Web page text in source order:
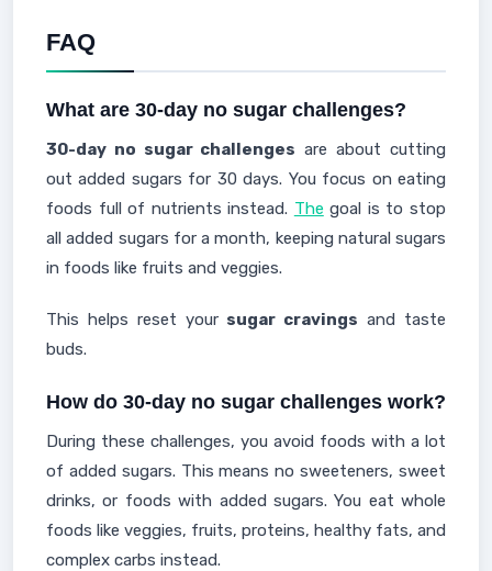
FAQ
What are 30-day no sugar challenges?
30-day no sugar challenges are about cutting
out added sugars for 30 days. You focus on eating
foods full of nutrients instead. The goal is to stop
all added sugars for a month, keeping natural sugars
in foods like fruits and veggies.
This helps reset your sugar cravings and taste
buds.
How do 30-day no sugar challenges work?
During these challenges, you avoid foods with a lot
of added sugars. This means no sweeteners, sweet
drinks, or foods with added sugars. You eat whole
foods like veggies, fruits, proteins, healthy fats, and
complex carbs instead.